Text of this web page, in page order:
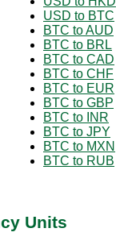
USD to BTC
BTC to AUD
BTC to BRL
BTC to CAD
BTC to CHF
BTC to EUR
BTC to GBP
BTC to INR
BTC to JPY
BTC to MXN
BTC to RUB
Units